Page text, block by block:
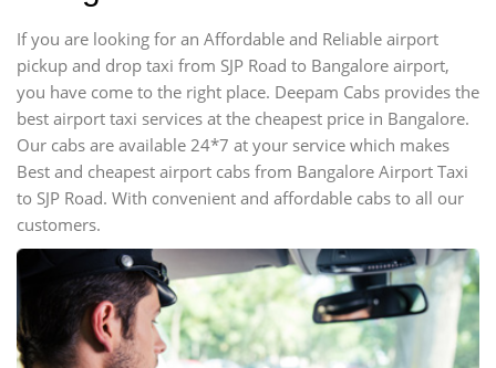
If you are looking for an Affordable and Reliable airport
pickup and drop taxi from SJP Road to Bangalore airport,
you have come to the right place. Deepam Cabs provides the
best airport taxi services at the cheapest price in Bangalore.
Our cabs are available 24*7 at your service which makes
Best and cheapest airport cabs from Bangalore Airport Taxi
to SJP Road. With convenient and affordable cabs to all our
customers.